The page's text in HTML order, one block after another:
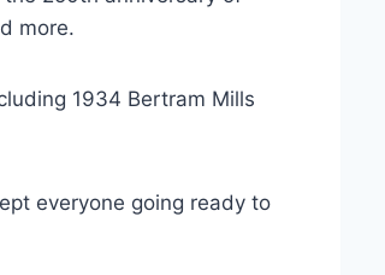
more.
1934 Bertram Mills
everyone going ready to